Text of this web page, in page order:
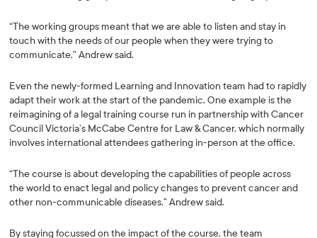
“The working groups meant that we are able to listen and stay in
touch with the needs of our people when they were trying to
communicate,” Andrew said.
Even the newly-formed Learning and Innovation team had to rapidly
adapt their work at the start of the pandemic. One example is the
reimagining of a legal training course run in partnership with Cancer
Council Victoria’s McCabe Centre for Law & Cancer, which normally
involves international attendees gathering in-person at the office.
“The course is about developing the capabilities of people across
the world to enact legal and policy changes to prevent cancer and
other non-communicable diseases,” Andrew said.
By staying focussed on the impact of the course, the team